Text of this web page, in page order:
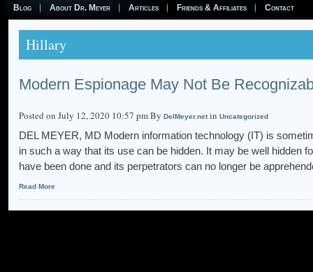
Blog About Dr. Meyer Articles Friends & Affiliates Contact
Hillary
Modern Espionage May Not Be
Posted on July 12, 2020 10:57 pm By DelMeyer.netin Uncategorized
DEL MEYER, MD Modern information technology (IT) is
in such a way that its use can be hidden. It may be well hidden
have been done and its perpetrators can no longer be
Read More